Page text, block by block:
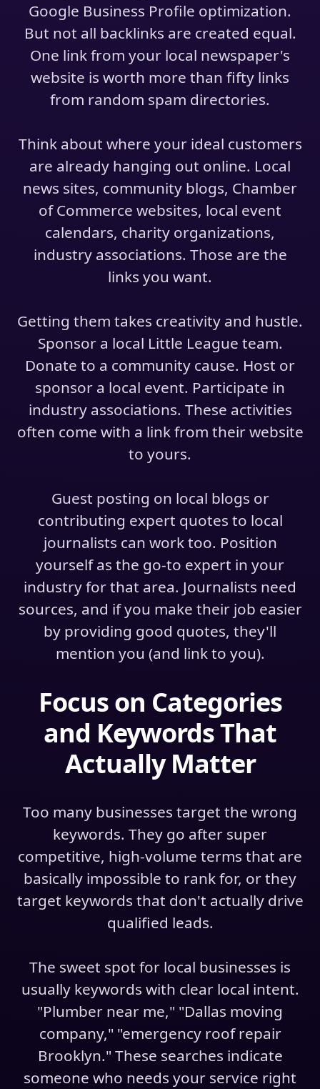
Google Business Profile optimization.
But not all backlinks are created equal.
One link from your local newspaper's
website is worth more than fifty links
from random spam directories.
Think about where your ideal customers
are already hanging out online. Local
news sites, community blogs, Chamber
of Commerce websites, local event
calendars, charity organizations,
industry associations. Those are the
links you want.
Getting them takes creativity and hustle.
Sponsor a local Little League team.
Donate to a community cause. Host or
sponsor a local event. Participate in
industry associations. These activities
often come with a link from their website
to yours.
Guest posting on local blogs or
contributing expert quotes to local
journalists can work too. Position
yourself as the go-to expert in your
industry for that area. Journalists need
sources, and if you make their job easier
by providing good quotes, they'll
mention you (and link to you).
Focus on Categories
and Keywords That
Actually Matter
Too many businesses target the wrong
keywords. They go after super
competitive, high-volume terms that are
basically impossible to rank for, or they
target keywords that don't actually drive
qualified leads.
The sweet spot for local businesses is
usually keywords with clear local intent.
"Plumber near me," "Dallas moving
company," "emergency roof repair
Brooklyn." These searches indicate
someone who needs your service right